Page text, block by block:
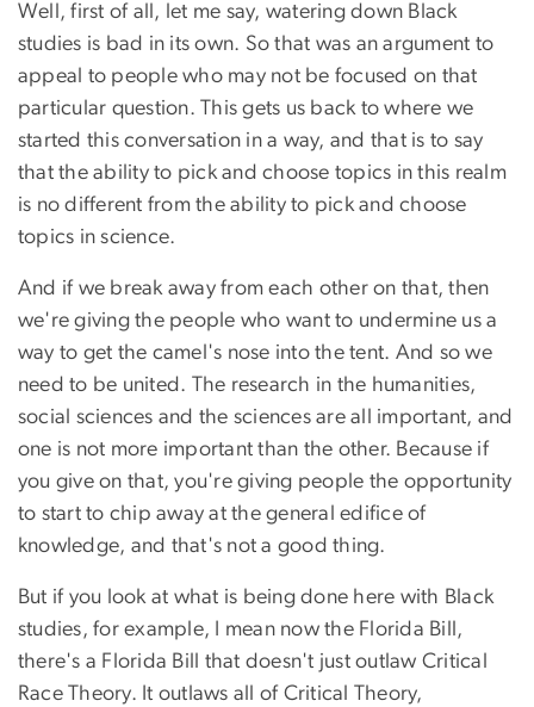
Well, first of all, let me say, watering down Black
studies is bad in its own. So that was an argument to
appeal to people who may not be focused on that
particular question. This gets us back to where we
started this conversation in a way, and that is to say
that the ability to pick and choose topics in this realm
is no different from the ability to pick and choose
topics in science.
And if we break away from each other on that, then
we're giving the people who want to undermine us a
way to get the camel's nose into the tent. And so we
need to be united. The research in the humanities,
social sciences and the sciences are all important, and
one is not more important than the other. Because if
you give on that, you're giving people the opportunity
to start to chip away at the general edifice of
knowledge, and that's not a good thing.
But if you look at what is being done here with Black
studies, for example, I mean now the Florida Bill,
there's a Florida Bill that doesn't just outlaw Critical
Race Theory. It outlaws all of Critical Theory,